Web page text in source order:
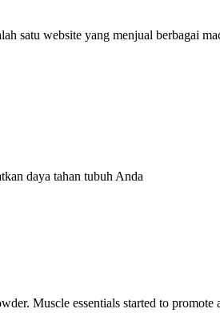
satu website yang menjual berbagai
daya tahan tubuh Anda
Muscle essentials started to